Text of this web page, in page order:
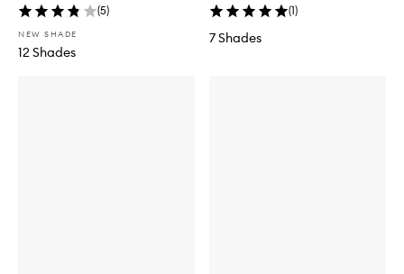
(5)
NEW SHADE
12 Shades
(1)
7 Shades